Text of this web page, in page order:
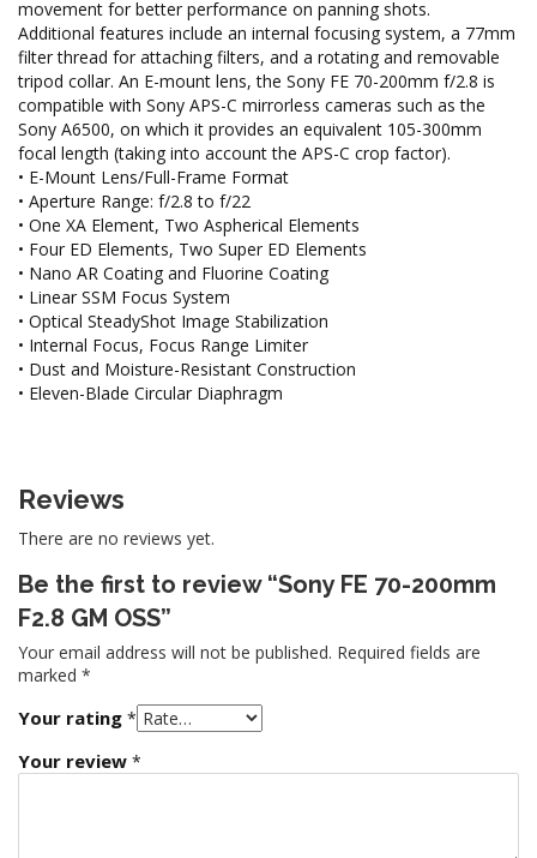
movement for better performance on panning shots.
Additional features include an internal focusing system, a 77mm
filter thread for attaching filters, and a rotating and removable
tripod collar. An E-mount lens, the Sony FE 70-200mm f/2.8 is
compatible with Sony APS-C mirrorless cameras such as the
Sony A6500, on which it provides an equivalent 105-300mm
focal length (taking into account the APS-C crop factor).
• E-Mount Lens/Full-Frame Format
• Aperture Range: f/2.8 to f/22
• One XA Element, Two Aspherical Elements
• Four ED Elements, Two Super ED Elements
• Nano AR Coating and Fluorine Coating
• Linear SSM Focus System
• Optical SteadyShot Image Stabilization
• Internal Focus, Focus Range Limiter
• Dust and Moisture-Resistant Construction
• Eleven-Blade Circular Diaphragm
Reviews
There are no reviews yet.
Be the first to review “Sony FE 70-200mm
F2.8 GM OSS”
Your email address will not be published. Required fields are
marked *
Your rating *
Your review *